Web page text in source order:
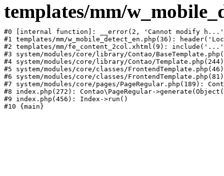
templates/mm/
#0 [internal function]: __error(2, 'Cannot modify
#1 templates/mm/w_mobile_detect_en.php(36):
#2 templates/mm/fe_content_2col.xhtml(9):
#3 system/modules/core/library/Contao/
#4 system/modules/core/library/Contao/
#5 system/modules/core/classes/
#6 system/modules/core/classes/
#7 system/modules/core/pages/PageRegular.php(189):
#8 index.php(272): Contao\PageRegular-
#9 index.php(456): Index->run()